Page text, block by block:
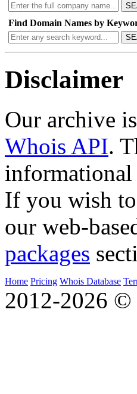
Find Domain Names by
Disclaimer
Our archive
Whois API.
informational
If you wish
our web-
packages
Home Pricing Whois Database
2012-2026 ©